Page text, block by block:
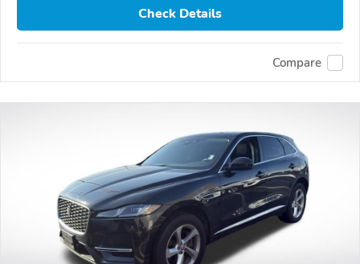
Check Details
Compare